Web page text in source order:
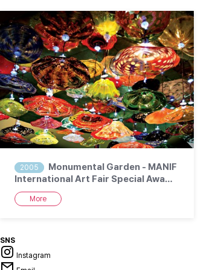
2005
Monumental Garden - MANIF
International Art Fair Special Awa…
More
SNS
Instagram